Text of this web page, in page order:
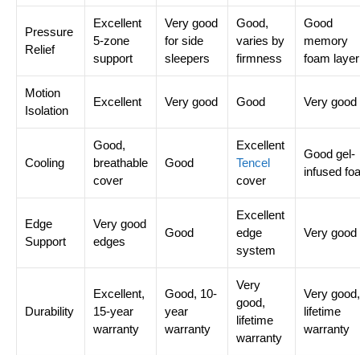
Pressure
Relief
Excellent
5-zone
support
Very good
for side
sleepers
Good,
varies by
firmness
Good
memory
foam layer
Motion
Isolation
Excellent Very good Good Very good
Cooling
Good,
breathable
cover
Good
Excellent
Tencel
cover
Good gel-
infused
Edge
Support
Very good
edges
Good
Excellent
edge
system
Very good
Durability
Excellent,
15-year
warranty
Good, 10-
year
warranty
Very
good,
lifetime
warranty
Very good,
lifetime
warranty